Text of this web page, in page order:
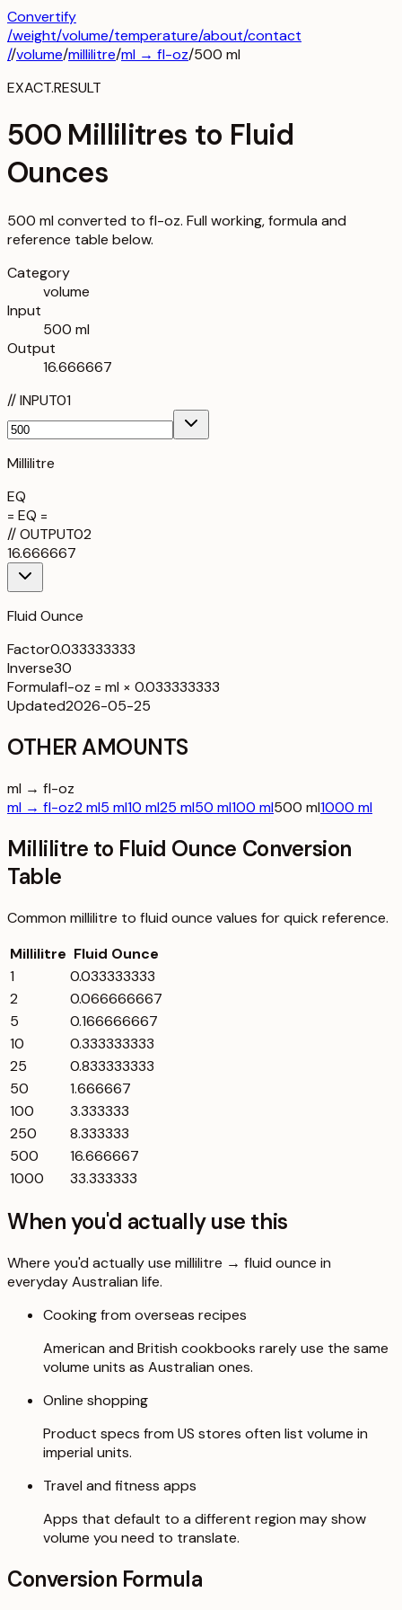
Convertify
/weight/volume/temperature/about/contact
//volume/millilitre/ml → fl-oz/500 ml
EXACT.RESULT
500 Millilitres to Fluid
Ounces
500 ml converted to fl-oz. Full working, formula and
reference table below.
Category
volume
Input
500 ml
Output
16.666667
//INPUT01
Millilitre
EQ
= EQ =
//OUTPUT02
16.666667
Fluid Ounce
Factor0.033333333
Inverse30
Formulafl-oz = ml × 0.033333333
Updated2026-05-25
OTHER AMOUNTS
ml → fl-oz
ml → fl-oz2 ml5 ml10 ml25 ml50 ml100 ml500 ml1000 ml
Millilitre to Fluid Ounce Conversion
Table
Common millilitre to fluid ounce values for quick reference.
Millilitre Fluid Ounce
1
0.033333333
2
0.066666667
5
0.166666667
10
0.333333333
25
0.833333333
50
1.666667
100
3.333333
250
8.333333
500
16.666667
1000
33.333333
When you'd actually use this
Where you'd actually use millilitre → fluid ounce in
everyday Australian life.
Cooking from overseas recipes
American and British cookbooks rarely use the same
volume units as Australian ones.
Online shopping
Product specs from US stores often list volume in
imperial units.
Travel and fitness apps
Apps that default to a different region may show
volume you need to translate.
Conversion Formula